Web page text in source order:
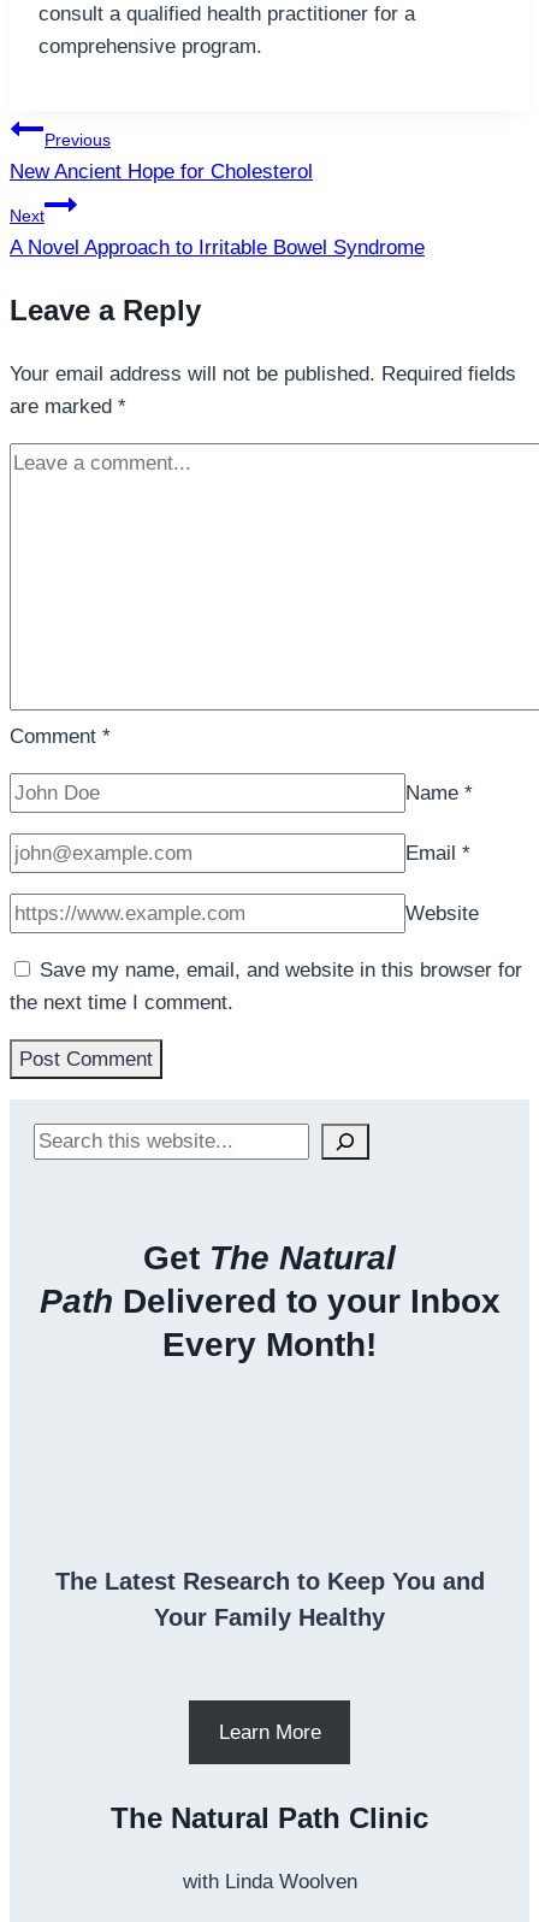
consult a qualified health practitioner for a
comprehensive program.
Post
navigation
Previous
New Ancient Hope for Cholesterol
Next
A Novel Approach to Irritable Bowel Syndrome
Leave a Reply
Your email address will not be published. Required fields
are marked *
Comment *
Name *
Email *
Website
Save my name, email, and website in this browser for
the next time I comment.
Search
Get The Natural
Path Delivered to your Inbox
Every Month!
The Latest Research to Keep You and
Your Family Healthy
Learn More
The Natural Path Clinic
with Linda Woolven